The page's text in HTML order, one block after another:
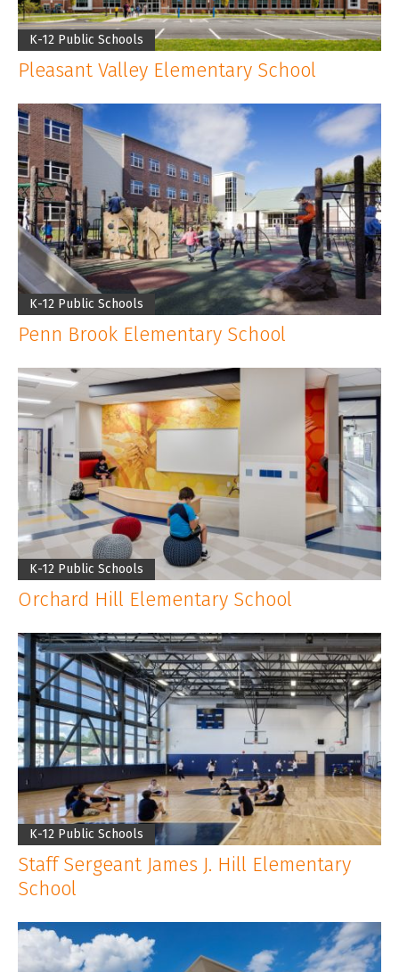
K-12 Public Schools
Pleasant Valley Elementary School
K-12 Public Schools
Penn Brook Elementary School
K-12 Public Schools
Orchard Hill Elementary School
K-12 Public Schools
Staff Sergeant James J. Hill Elementary
School
CLIENT LOGIN